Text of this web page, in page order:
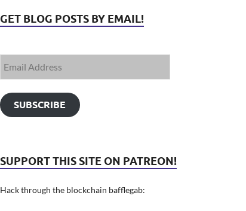
GET BLOG POSTS BY EMAIL!
SUBSCRIBE
SUPPORT THIS SITE ON PATREON!
Hack through the blockchain bafflegab: